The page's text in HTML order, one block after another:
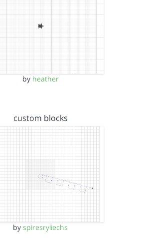
by heather
custom blocks
by spiresryliechs